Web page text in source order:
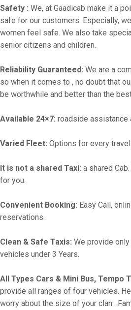
Safety : We, at Gaadicab make it a
safe for our customers. Especially,
women feel safe. We also take
senior citizens and children.
Reliability Guaranteed: We are a
so when it comes to , no doubt that
be worthwhile and better than the
Available 24×7: roadside assistance
Varied Fleet: Options for every
It is not a shared Taxi: a shared
for you.
Convenient Booking: Easy Call,
reservations.
Clean & Safe Taxis: We provide
vehicles under 3 Years.
All Types Cars & Mini Bus, Tempo
provide all ranges of four vehicles.
worry about the size of your clan .